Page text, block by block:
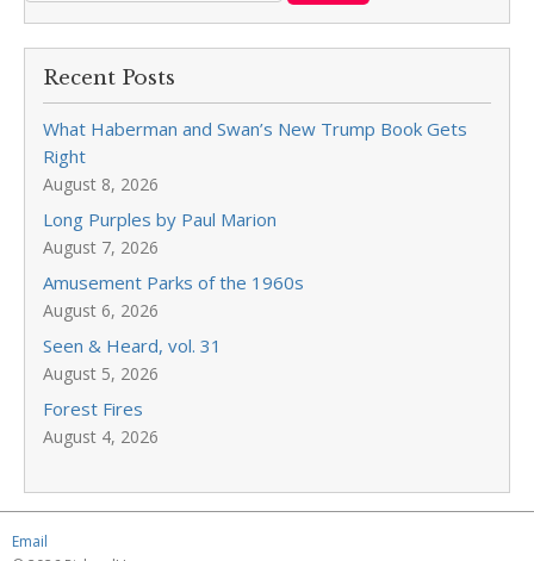
Recent Posts
What Haberman and Swan’s New Trump Book Gets
Right
August 8, 2026
Long Purples by Paul Marion
August 7, 2026
Amusement Parks of the 1960s
August 6, 2026
Seen & Heard, vol. 31
August 5, 2026
Forest Fires
August 4, 2026
Email